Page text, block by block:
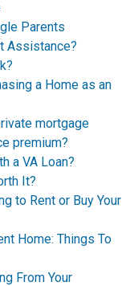
Parents
Assistance?
a Home as an
mortgage
premium?
a VA Loan?
It?
to Rent or Buy Your
Home: Things To
From Your